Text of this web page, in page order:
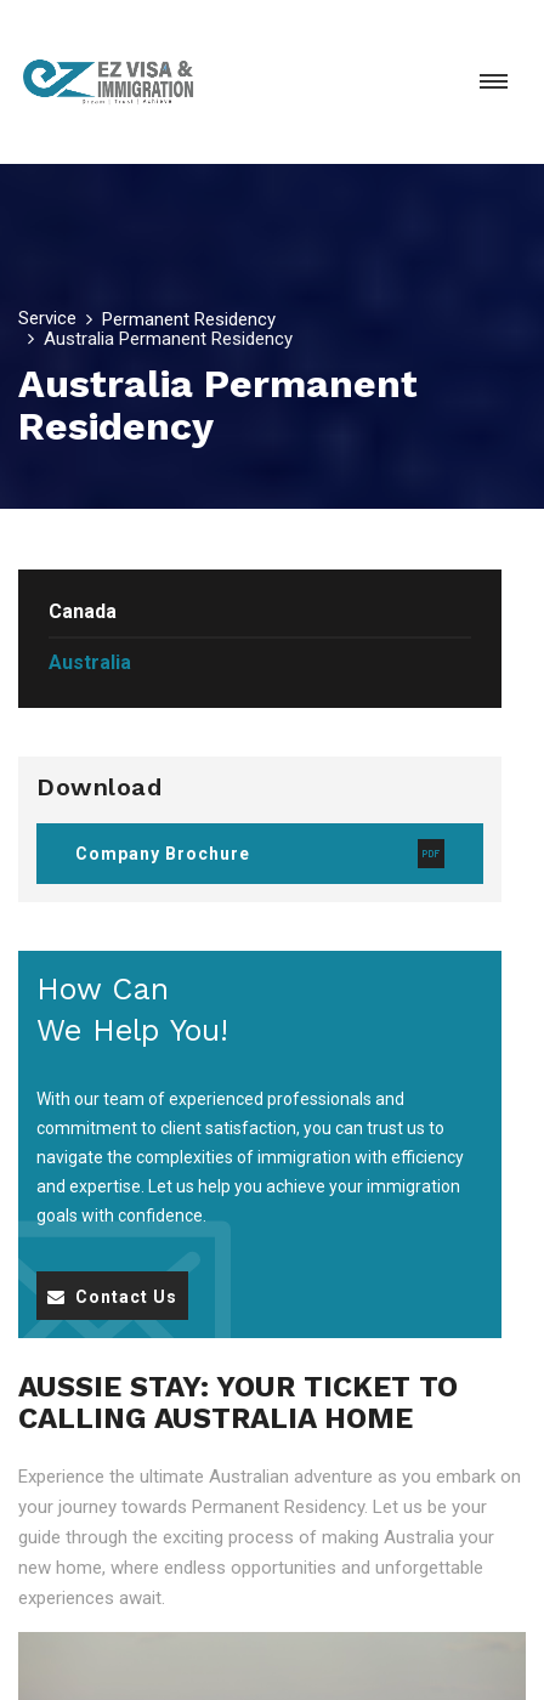
Service
Permanent Residency
Australia Permanent Residency
Australia Permanent
Residency
Canada
Australia
Download
Company Brochure
How Can
We Help You!
With our team of experienced professionals and
commitment to client satisfaction, you can trust us to
navigate the complexities of immigration with efficiency
and expertise. Let us help you achieve your immigration
goals with confidence.
Contact Us
AUSSIE STAY: YOUR TICKET TO
CALLING AUSTRALIA HOME
Experience the ultimate Australian adventure as you embark on
your journey towards Permanent Residency. Let us be your
guide through the exciting process of making Australia your
new home, where endless opportunities and unforgettable
experiences await.